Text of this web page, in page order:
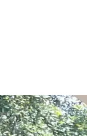
Start Your Project